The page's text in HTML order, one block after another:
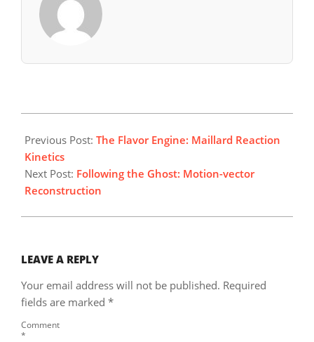
06-
21
Previous Post: The Flavor Engine: Maillard Reaction
Kinetics
Next Post: Following the Ghost: Motion-vector
Reconstruction
LEAVE A REPLY
Your email address will not be published. Required
fields are marked *
Comment
*